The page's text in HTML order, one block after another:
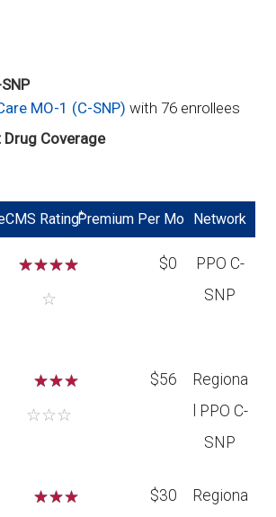
MO-1 (C-SNP)with 76 enrollees
Drug Coverage
CMS Rating*
Premium Per Mo Network
☆☆☆☆
☆
$0
PPO C-
SNP
☆☆
☆☆☆
$56
Regiona
l PPO C-
SNP
☆☆
$30
Regiona